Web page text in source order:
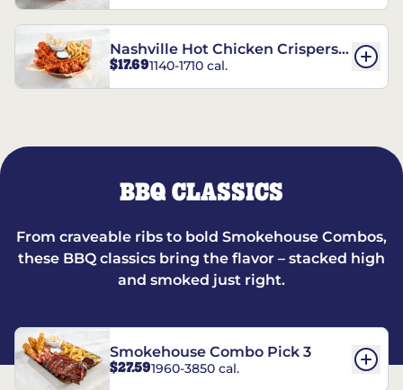
Nashville Hot Chicken Crispers®
Combo
$17.691140-1710 cal.
BBQ CLASSICS
From craveable ribs to bold Smokehouse Combos,
these BBQ classics bring the flavor – stacked high
and smoked just right.
Smokehouse Combo Pick 3
$27.591960-3850 cal.